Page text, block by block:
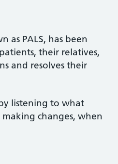
as PALS, has been
their relatives,
and resolves their
listening to what
changes, when